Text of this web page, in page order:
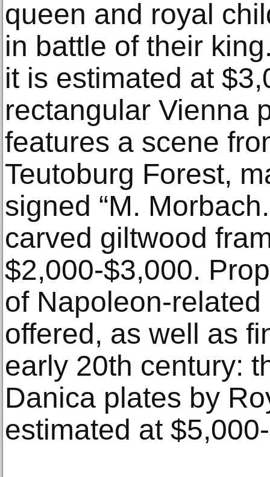
queen and royal
in battle of their
it is estimated at
rectangular Vienna
features a scene
Teutoburg Forest,
signed “M.
carved giltwood
$2,000-$3,000.
of Napoleon-
offered, as well as
early 20th century:
Danica plates by
estimated at